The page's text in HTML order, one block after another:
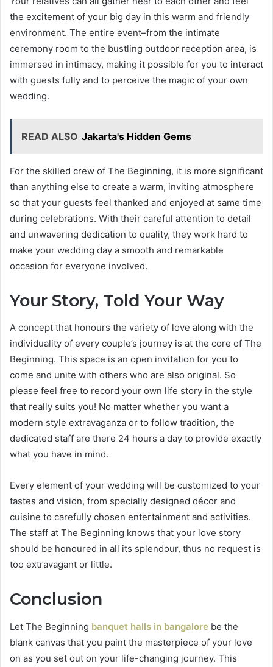
the excitement of your big day in this warm and friendly
environment. The entire event–from the intimate
ceremony room to the bustling outdoor reception area, is
immersed in intimacy, making it possible for you to interact
with guests fully and to perceive the magic of your own
wedding.
READ ALSO Jakarta's Hidden Gems
For the skilled crew of The Beginning, it is more significant
than anything else to create a warm, inviting atmosphere
so that your guests feel thanked and enjoyed at same time
during celebrations. With their careful attention to detail
and unwavering dedication to quality, they work hard to
make your wedding day a smooth and remarkable
occasion for everyone involved.
Your Story, Told Your Way
A concept that honours the variety of love along with the
individuality of every couple’s journey is at the core of The
Beginning. This space is an open invitation for you to
come and unite with others who are also original. So
please feel free to record your own life story in the style
that really suits you! No matter whether you want a
modern style extravaganza or to follow tradition, the
dedicated staff are there 24 hours a day to provide exactly
what you have in mind.
Every element of your wedding will be customized to your
tastes and vision, from specially designed décor and
cuisine to carefully chosen entertainment and activities.
The staff at The Beginning knows that your love story
should be honoured in all its splendour, thus no request is
too extravagant or little.
Conclusion
Let The Beginning banquet halls in bangalore be the
blank canvas that you paint the masterpiece of your love
on as you set out on your life-changing journey. This